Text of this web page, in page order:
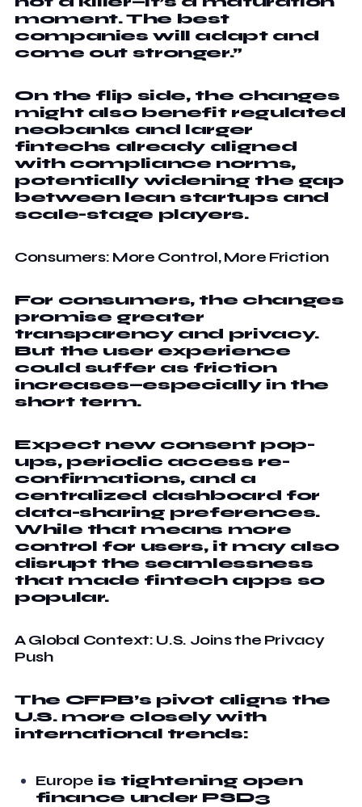
moment. The best
companies will adapt and
come out stronger.”
On the flip side, the changes
might also benefit regulated
neobanks and larger
fintechs already aligned
with compliance norms,
potentially widening the gap
between lean startups and
scale-stage players.
Consumers: More Control, More Friction
For consumers, the changes
promise greater
transparency and privacy.
But the user experience
could suffer as friction
increases—especially in the
short term.
Expect new consent pop-
ups, periodic access re-
confirmations, and a
centralized dashboard for
data-sharing preferences.
While that means more
control for users, it may also
disrupt the seamlessness
that made fintech apps so
popular.
A Global Context: U.S. Joins the Privacy
Push
The CFPB’s pivot aligns the
U.S. more closely with
international trends:
Europe is tightening open
finance under PSD3